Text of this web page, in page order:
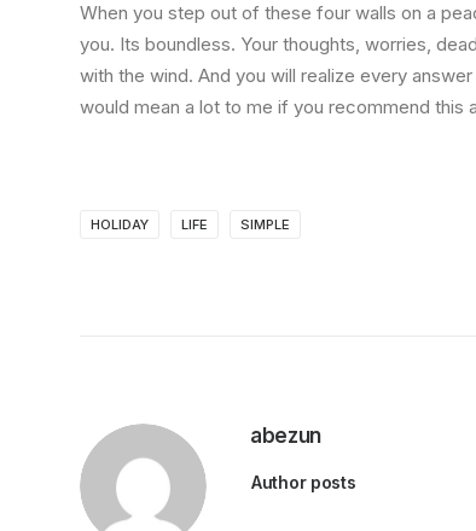
When you step out of these four walls on a
you. Its boundless. Your thoughts, worries,
with the wind. And you will realize every
would mean a lot to me if you recommend this
HOLIDAY LIFE SIMPLE
abezun
Author posts